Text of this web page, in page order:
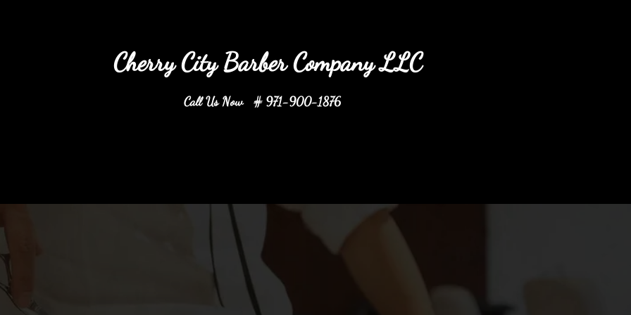
City Barber Company LLC
Call Us Now # 971-900-1876